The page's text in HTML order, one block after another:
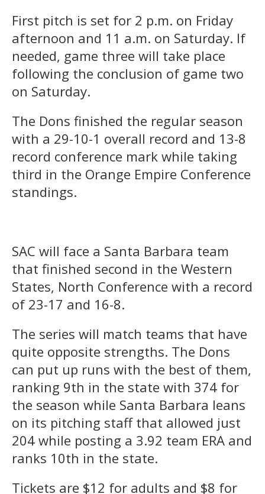
First pitch is set for 2 p.m. on Friday
afternoon and 11 a.m. on Saturday. If
needed, game three will take place
following the conclusion of game two
on Saturday.
The Dons finished the regular season
with a 29-10-1 overall record and 13-8
record conference mark while taking
third in the Orange Empire Conference
standings.
SAC will face a Santa Barbara team
that finished second in the Western
States, North Conference with a record
of 23-17 and 16-8.
The series will match teams that have
quite opposite strengths. The Dons
can put up runs with the best of them,
ranking 9th in the state with 374 for
the season while Santa Barbara leans
on its pitching staff that allowed just
204 while posting a 3.92 team ERA and
ranks 10th in the state.
Tickets are $12 for adults and $8 for